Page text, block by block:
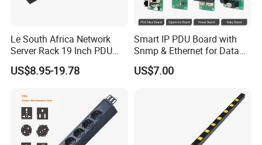
Le South Africa Network
Server Rack 19 Inch PDU
Power Distribution Unit
US$8.95-19.78
Smart IP PDU Board with
Snmp & Ethernet for Data
Centers
US$7.00